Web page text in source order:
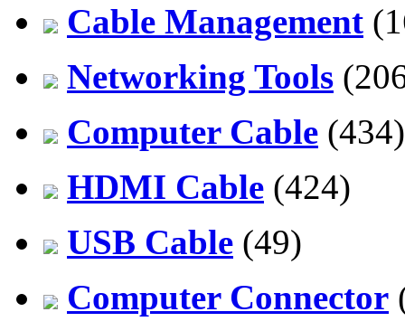
Cable Management
Networking Tools
Computer Cable (434)
HDMI Cable (424)
USB Cable (49)
Computer Connector